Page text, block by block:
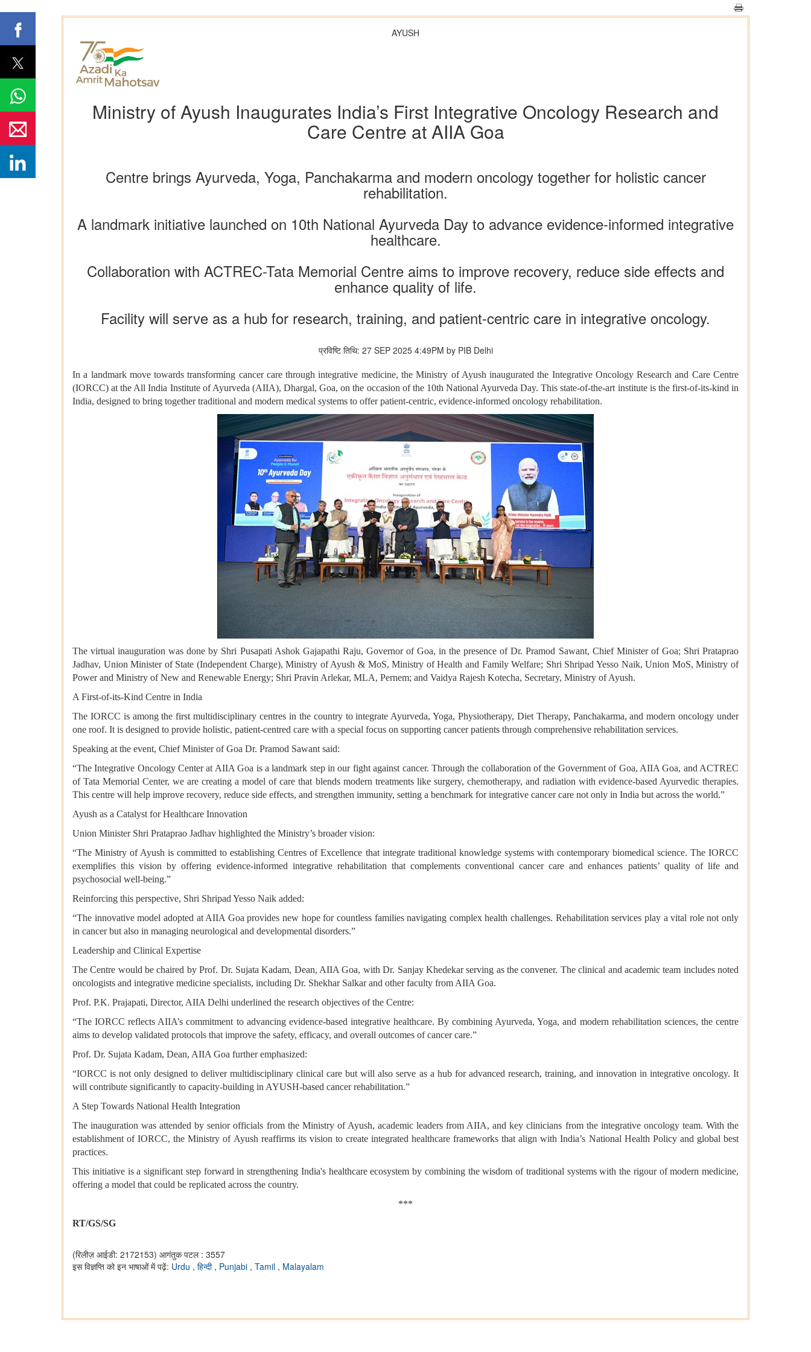
AYUSH
Ministry of Ayush Inaugurates India’s First Integrative Oncology Research and
Care Centre at AIIA Goa
Centre brings Ayurveda, Yoga, Panchakarma and modern oncology together for holistic cancer
rehabilitation.
A landmark initiative launched on 10th National Ayurveda Day to advance evidence-informed integrative
healthcare.
Collaboration with ACTREC-Tata Memorial Centre aims to improve recovery, reduce side effects and
enhance quality of life.
Facility will serve as a hub for research, training, and patient-centric care in integrative oncology.
प्रविष्टि तिथि: 27 SEP 2025 4:49PM by PIB Delhi
In a landmark move towards transforming cancer care through integrative medicine, the Ministry of Ayush inaugurated the Integrative Oncology Research and Care Centre
(IORCC) at the All India Institute of Ayurveda (AIIA), Dhargal, Goa, on the occasion of the 10th National Ayurveda Day. This state-of-the-art institute is the first-of-its-kind in
India, designed to bring together traditional and modern medical systems to offer patient-centric, evidence-informed oncology rehabilitation.
The virtual inauguration was done by Shri Pusapati Ashok Gajapathi Raju, Governor of Goa, in the presence of Dr. Pramod Sawant, Chief Minister of Goa; Shri Prataprao
Jadhav, Union Minister of State (Independent Charge), Ministry of Ayush & MoS, Ministry of Health and Family Welfare; Shri Shripad Yesso Naik, Union MoS, Ministry of
Power and Ministry of New and Renewable Energy; Shri Pravin Arlekar, MLA, Pernem; and Vaidya Rajesh Kotecha, Secretary, Ministry of Ayush.
A First-of-its-Kind Centre in India
The IORCC is among the first multidisciplinary centres in the country to integrate Ayurveda, Yoga, Physiotherapy, Diet Therapy, Panchakarma, and modern oncology under
one roof. It is designed to provide holistic, patient-centred care with a special focus on supporting cancer patients through comprehensive rehabilitation services.
Speaking at the event, Chief Minister of Goa Dr. Pramod Sawant said:
“The Integrative Oncology Center at AIIA Goa is a landmark step in our fight against cancer. Through the collaboration of the Government of Goa, AIIA Goa, and ACTREC
of Tata Memorial Center, we are creating a model of care that blends modern treatments like surgery, chemotherapy, and radiation with evidence-based Ayurvedic therapies.
This centre will help improve recovery, reduce side effects, and strengthen immunity, setting a benchmark for integrative cancer care not only in India but across the world.”
Ayush as a Catalyst for Healthcare Innovation
Union Minister Shri Prataprao Jadhav highlighted the Ministry’s broader vision:
“The Ministry of Ayush is committed to establishing Centres of Excellence that integrate traditional knowledge systems with contemporary biomedical science. The IORCC
exemplifies this vision by offering evidence-informed integrative rehabilitation that complements conventional cancer care and enhances patients’ quality of life and
psychosocial well-being.”
Reinforcing this perspective, Shri Shripad Yesso Naik added:
“The innovative model adopted at AIIA Goa provides new hope for countless families navigating complex health challenges. Rehabilitation services play a vital role not only
in cancer but also in managing neurological and developmental disorders.”
Leadership and Clinical Expertise
The Centre would be chaired by Prof. Dr. Sujata Kadam, Dean, AIIA Goa, with Dr. Sanjay Khedekar serving as the convener. The clinical and academic team includes noted
oncologists and integrative medicine specialists, including Dr. Shekhar Salkar and other faculty from AIIA Goa.
Prof. P.K. Prajapati, Director, AIIA Delhi underlined the research objectives of the Centre:
“The IORCC reflects AIIA’s commitment to advancing evidence-based integrative healthcare. By combining Ayurveda, Yoga, and modern rehabilitation sciences, the centre
aims to develop validated protocols that improve the safety, efficacy, and overall outcomes of cancer care.”
Prof. Dr. Sujata Kadam, Dean, AIIA Goa further emphasized:
“IORCC is not only designed to deliver multidisciplinary clinical care but will also serve as a hub for advanced research, training, and innovation in integrative oncology. It
will contribute significantly to capacity-building in AYUSH-based cancer rehabilitation.”
A Step Towards National Health Integration
The inauguration was attended by senior officials from the Ministry of Ayush, academic leaders from AIIA, and key clinicians from the integrative oncology team. With the
establishment of IORCC, the Ministry of Ayush reaffirms its vision to create integrated healthcare frameworks that align with India’s National Health Policy and global best
practices.
This initiative is a significant step forward in strengthening India's healthcare ecosystem by combining the wisdom of traditional systems with the rigour of modern medicine,
offering a model that could be replicated across the country.
***
RT/GS/SG
(रिलीज़ आईडी: 2172153) आगंतुक पटल : 3557
इस विज्ञप्ति को इन भाषाओं में पढ़ें: Urdu , हिन्दी , Punjabi , Tamil , Malayalam